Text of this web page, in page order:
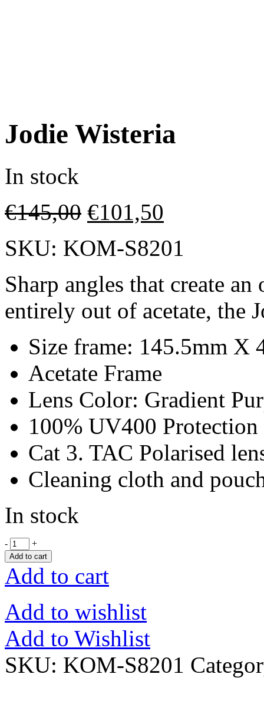
Jodie Wisteria
In stock
€145,00 €101,50
SKU: KOM-S8201
Sharp angles that create
entirely out of acetate, the
Size frame: 145.5mm X
Acetate Frame
Lens Color: Gradient
100% UV400 Protection
Cat 3. TAC Polarised
Cleaning cloth and
In stock
- +
Add to cart
Add to cart
Add to wishlist
Add to Wishlist
SKU: KOM-S8201